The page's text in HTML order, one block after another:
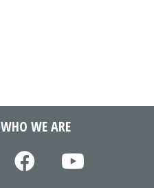
WHO WE ARE